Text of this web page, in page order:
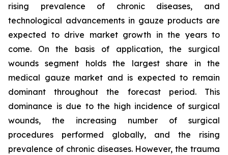
rising prevalence of chronic diseases, and
technological advancements in gauze products are
expected to drive market growth in the years to
come. On the basis of application, the surgical
wounds segment holds the largest share in the
medical gauze market and is expected to remain
dominant throughout the forecast period. This
dominance is due to the high incidence of surgical
wounds, the increasing number of surgical
procedures performed globally, and the rising
prevalence of chronic diseases. However, the trauma